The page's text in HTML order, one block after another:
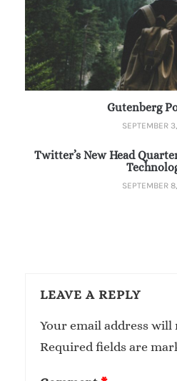
Gutenberg
SEPTEMBER
Twitter’s New Head
SEPTEMBER
LEAVE A REPLY
Your email address will
Required fields are